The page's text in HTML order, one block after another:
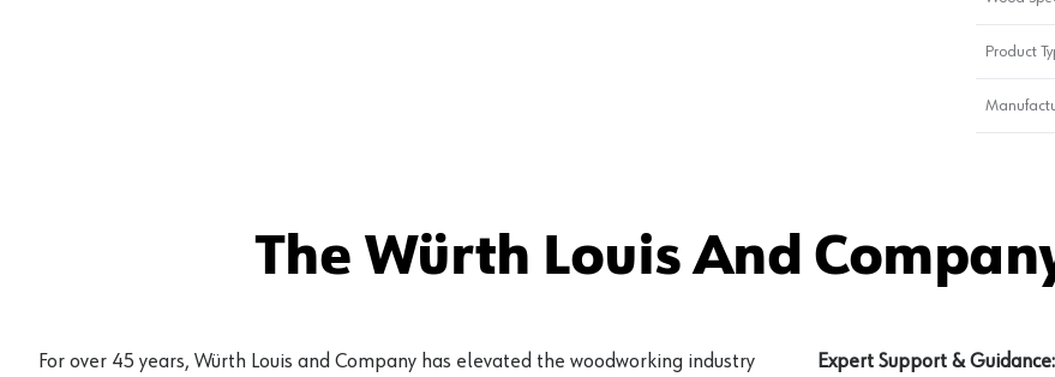
Product
The Würth Louis And
For over 45 years, Würth Louis and Company has elevated the woodworking industry
Expert Support & Guidance: